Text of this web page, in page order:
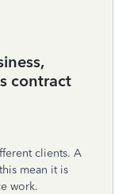
contract
clients. A
mean it is
work.